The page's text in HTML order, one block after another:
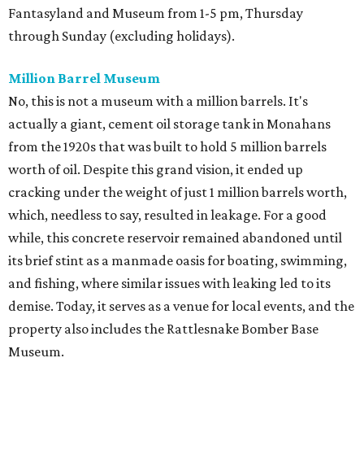
Fantasyland and Museum from 1-5 pm, Thursday
through Sunday (excluding holidays).
Million Barrel Museum
No, this is not a museum with a million barrels. It's
actually a giant, cement oil storage tank in Monahans
from the 1920s that was built to hold 5 million barrels
worth of oil. Despite this grand vision, it ended up
cracking under the weight of just 1 million barrels worth,
which, needless to say, resulted in leakage. For a good
while, this concrete reservoir remained abandoned until
its brief stint as a manmade oasis for boating, swimming,
and fishing, where similar issues with leaking led to its
demise. Today, it serves as a venue for local events, and the
property also includes the Rattlesnake Bomber Base
Museum.